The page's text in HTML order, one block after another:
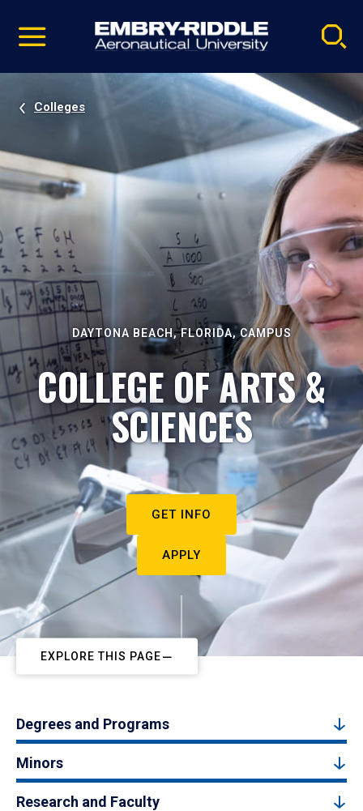
video
Navigation
Colleges
DAYTONA BEACH, FLORIDA, CAMPUS
COLLEGE OF ARTS &
SCIENCES
GET INFO
APPLY
EXPLORE THIS PAGE
Degrees and Programs
Minors
Research and Faculty